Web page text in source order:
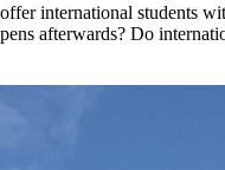
international students
afterwards? Do